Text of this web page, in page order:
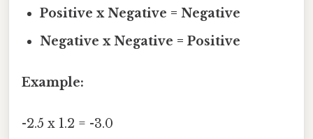
Positive x Negative = Negative
Negative x Negative = Positive
Example:
-2.5 x 1.2 = -3.0